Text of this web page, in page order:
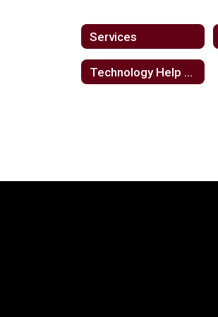
Services
Technology Help Desk